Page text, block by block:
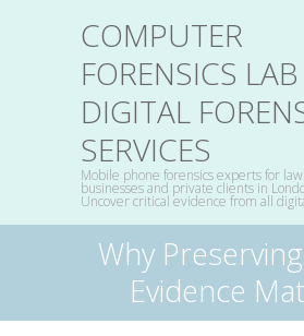
COMPUTER
FORENSICS
DIGITAL
SERVICES
Mobile phone forensics experts for
businesses and private clients in
Uncover critical evidence from all
Why
Evidence